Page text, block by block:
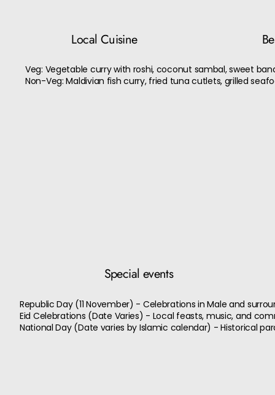
Local Cuisine
Veg: Vegetable curry with roshi, coconut sambal, sweet
Non-Veg: Maldivian fish curry, fried tuna cutlets, grilled
Special events
Republic Day (11 November) - Celebrations in Male and
Eid Celebrations (Date Varies) - Local feasts, music, and
National Day (Date varies by Islamic calendar) - Historical